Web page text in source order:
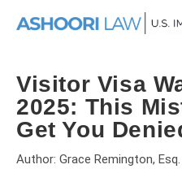
Visitor Visa
2025: This
Get You
Author: Grace Remington, Esq.